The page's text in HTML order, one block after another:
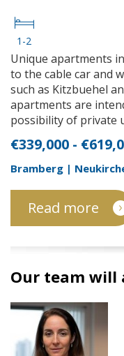
1-2
Unique apartments
to the cable car and
such as Kitzbuehel
apartments are
possibility of private
€339,000 -
Bramberg |
Read more
Our team will